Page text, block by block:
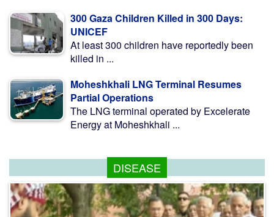
300 Gaza Children Killed in 300 Days:
UNICEF
At least 300 children have reportedly been
killed in ...
Moheshkhali LNG Terminal Resumes
Partial Operations
The LNG terminal operated by Excelerate
Energy at Moheshkhali ...
DISEASE